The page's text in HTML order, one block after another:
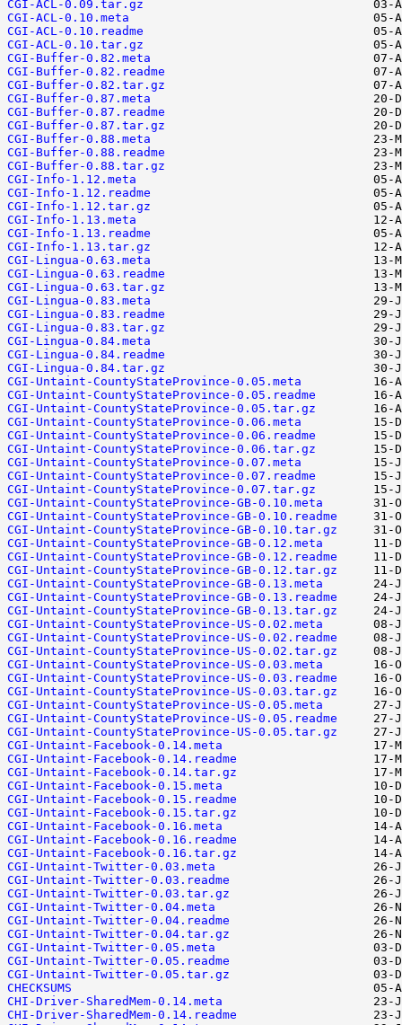
CGI-ACL-0.09.tar.gz
CGI-ACL-0.10.meta
CGI-ACL-0.10.readme
CGI-ACL-0.10.tar.gz
CGI-Buffer-0.82.meta
CGI-Buffer-0.82.readme
CGI-Buffer-0.82.tar.gz
CGI-Buffer-0.87.meta
CGI-Buffer-0.87.readme
CGI-Buffer-0.87.tar.gz
CGI-Buffer-0.88.meta
CGI-Buffer-0.88.readme
CGI-Buffer-0.88.tar.gz
CGI-Info-1.12.meta
CGI-Info-1.12.readme
CGI-Info-1.12.tar.gz
CGI-Info-1.13.meta
CGI-Info-1.13.readme
CGI-Info-1.13.tar.gz
CGI-Lingua-0.63.meta
CGI-Lingua-0.63.readme
CGI-Lingua-0.63.tar.gz
CGI-Lingua-0.83.meta
CGI-Lingua-0.83.readme
CGI-Lingua-0.83.tar.gz
CGI-Lingua-0.84.meta
CGI-Lingua-0.84.readme
CGI-Lingua-0.84.tar.gz
CGI-Untaint-CountyStateProvince-0.05.meta
CGI-Untaint-CountyStateProvince-0.05.readme
CGI-Untaint-CountyStateProvince-0.05.tar.gz
CGI-Untaint-CountyStateProvince-0.06.meta
CGI-Untaint-CountyStateProvince-0.06.readme
CGI-Untaint-CountyStateProvince-0.06.tar.gz
CGI-Untaint-CountyStateProvince-0.07.meta
CGI-Untaint-CountyStateProvince-0.07.readme
CGI-Untaint-CountyStateProvince-0.07.tar.gz
CGI-Untaint-CountyStateProvince-GB-0.10.meta
CGI-Untaint-CountyStateProvince-GB-0.10.readme
CGI-Untaint-CountyStateProvince-GB-0.10.tar.gz
CGI-Untaint-CountyStateProvince-GB-0.12.meta
CGI-Untaint-CountyStateProvince-GB-0.12.readme
CGI-Untaint-CountyStateProvince-GB-0.12.tar.gz
CGI-Untaint-CountyStateProvince-GB-0.13.meta
CGI-Untaint-CountyStateProvince-GB-0.13.readme
CGI-Untaint-CountyStateProvince-GB-0.13.tar.gz
CGI-Untaint-CountyStateProvince-US-0.02.meta
CGI-Untaint-CountyStateProvince-US-0.02.readme
CGI-Untaint-CountyStateProvince-US-0.02.tar.gz
CGI-Untaint-CountyStateProvince-US-0.03.meta
CGI-Untaint-CountyStateProvince-US-0.03.readme
CGI-Untaint-CountyStateProvince-US-0.03.tar.gz
CGI-Untaint-CountyStateProvince-US-0.05.meta
CGI-Untaint-CountyStateProvince-US-0.05.readme
CGI-Untaint-CountyStateProvince-US-0.05.tar.gz
CGI-Untaint-Facebook-0.14.meta
CGI-Untaint-Facebook-0.14.readme
CGI-Untaint-Facebook-0.14.tar.gz
CGI-Untaint-Facebook-0.15.meta
CGI-Untaint-Facebook-0.15.readme
CGI-Untaint-Facebook-0.15.tar.gz
CGI-Untaint-Facebook-0.16.meta
CGI-Untaint-Facebook-0.16.readme
CGI-Untaint-Facebook-0.16.tar.gz
CGI-Untaint-Twitter-0.03.meta
CGI-Untaint-Twitter-0.03.readme
CGI-Untaint-Twitter-0.03.tar.gz
CGI-Untaint-Twitter-0.04.meta
CGI-Untaint-Twitter-0.04.readme
CGI-Untaint-Twitter-0.04.tar.gz
CGI-Untaint-Twitter-0.05.meta
CGI-Untaint-Twitter-0.05.readme
CGI-Untaint-Twitter-0.05.tar.gz
CHECKSUMS
CHI-Driver-SharedMem-0.14.meta
CHI-Driver-SharedMem-0.14.readme